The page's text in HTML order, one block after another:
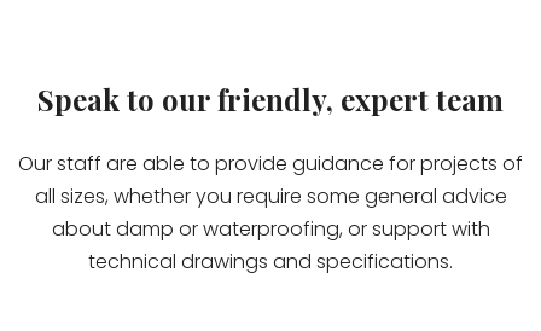
Speak to our friendly, expert team
Our staff are able to provide guidance for projects of
all sizes, whether you require some general advice
about damp or waterproofing, or support with
technical drawings and specifications.